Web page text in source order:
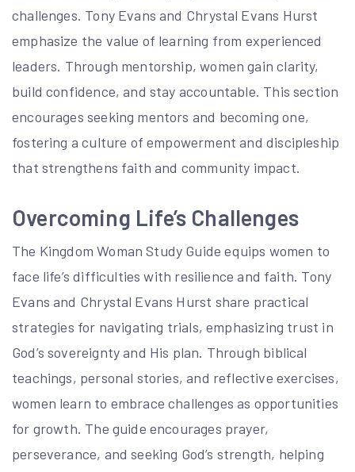
challenges. Tony Evans and Chrystal Evans Hurst
emphasize the value of learning from experienced
leaders. Through mentorship, women gain clarity,
build confidence, and stay accountable. This section
encourages seeking mentors and becoming one,
fostering a culture of empowerment and discipleship
that strengthens faith and community impact.
Overcoming Life’s Challenges
The Kingdom Woman Study Guide equips women to
face life’s difficulties with resilience and faith. Tony
Evans and Chrystal Evans Hurst share practical
strategies for navigating trials, emphasizing trust in
God’s sovereignty and His plan. Through biblical
teachings, personal stories, and reflective exercises,
women learn to embrace challenges as opportunities
for growth. The guide encourages prayer,
perseverance, and seeking God’s strength, helping